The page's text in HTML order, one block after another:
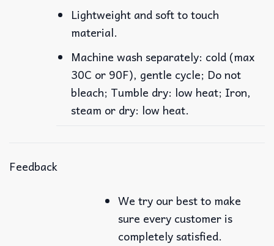
Lightweight and soft to touch
material.
Machine wash separately: cold (max
30C or 90F), gentle cycle; Do not
bleach; Tumble dry: low heat; Iron,
steam or dry: low heat.
Feedback
We try our best to make
sure every customer is
completely satisfied.